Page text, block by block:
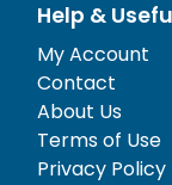
Help &
My Account
Contact
About Us
Terms of Use
Privacy Policy